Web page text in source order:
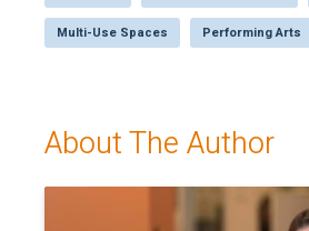
Multi-Use Spaces Performing Arts
About The Author